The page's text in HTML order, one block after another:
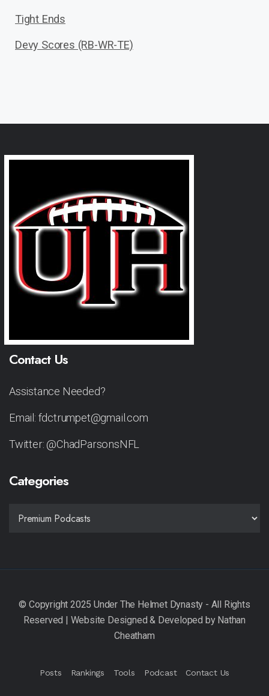
Tight Ends
Devy Scores (RB-WR-TE)
Contact Us
Assistance Needed?
Email: fdctrumpet@gmail.com
Twitter: @ChadParsonsNFL
Categories
Posts Rankings Tools Podcast Contact Us